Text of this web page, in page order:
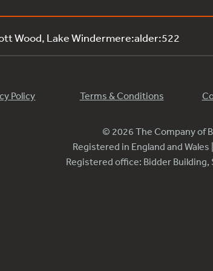
Wood, Lake Windermere:alder:522
Policy Terms & Conditions
© 2026 The Company of
Registered in England and
Registered office: Bidder Building,